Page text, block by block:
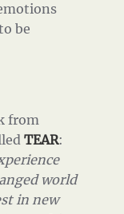
be
from
TEAR:
world
in new